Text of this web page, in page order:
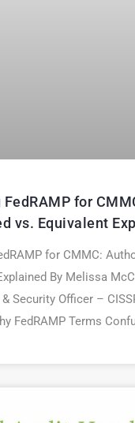
for
vs. Equivalent
for CMMC:
By Melissa
Security Officer –
FedRAMP Terms